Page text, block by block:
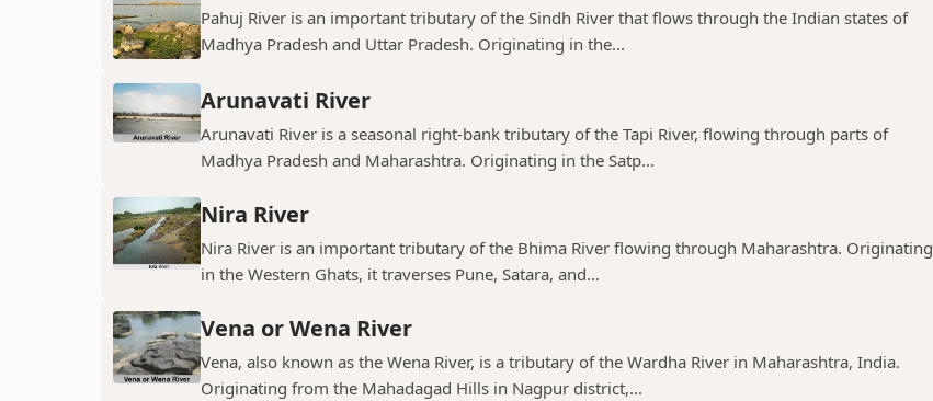
Pahuj River is an important tributary of the Sindh River that flows through the Indian states of
Madhya Pradesh and Uttar Pradesh. Originating in the...
Arunavati River
Arunavati River is a seasonal right-bank tributary of the Tapi River, flowing through parts of
Madhya Pradesh and Maharashtra. Originating in the Satp...
Nira River
Nira River is an important tributary of the Bhima River flowing through Maharashtra. Originating
in the Western Ghats, it traverses Pune, Satara, and...
Vena or Wena River
Vena, also known as the Wena River, is a tributary of the Wardha River in Maharashtra, India.
Originating from the Mahadagad Hills in Nagpur district,...